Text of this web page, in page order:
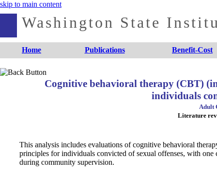
skip to main content
Washington State
Home Publications Benefit-Cost
Cognitive behavioral therapy (CBT)
individuals
Adult
Literature
This analysis includes evaluations of cognitive behavioral
principles for individuals convicted of sexual offenses, with
during community supervision.